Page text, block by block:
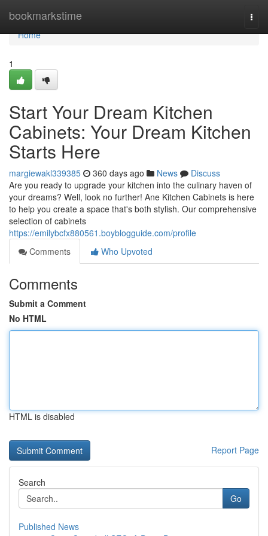
bookmarkstime
Home
Home
1
Start Your Dream Kitchen
Cabinets: Your Dream Kitchen
Starts Here
margiewakl339385 360 days ago News
Discuss
Are you ready to upgrade your kitchen into the culinary haven of
your dreams? Well, look no further! Ane Kitchen Cabinets is here
to help you create a space that's both stylish. Our comprehensive
selection of cabinets
https://emilybcfx880561.boyblogguide.com/profile
Comments
Who Upvoted
Comments
Submit a Comment
No HTML
HTML is disabled
Report Page
Search
Go
Published News